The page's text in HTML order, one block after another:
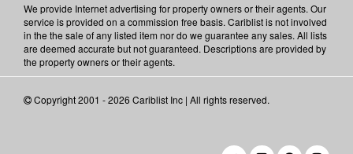
We provide Internet advertising for property owners or their agents. Our
service is provided on a commission free basis. Cariblist is not involved
in the the sale of any listed item nor do we guarantee any sales. All lists
are deemed accurate but not guaranteed. Descriptions are provided by
the property owners or their agents.
Copyright 2001 - 2026 Cariblist Inc | All rights reserved.